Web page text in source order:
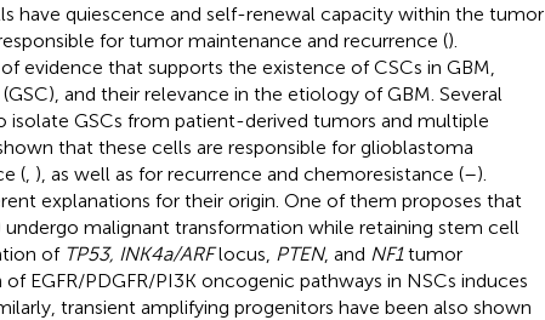
have quiescence and self-renewal capacity within the tumor
for tumor maintenance and recurrence ().
evidence that supports the existence of CSCs in GBM,
and their relevance in the etiology of GBM. Several
isolate GSCs from patient-derived tumors and multiple
that these cells are responsible for glioblastoma
(, ), as well as for recurrence and chemoresistance (–).
explanations for their origin. One of them proposes that
undergo malignant transformation while retaining stem cell
of TP53, INK4a/ARFlocus, PTEN, and NF1tumor
EGFR/PDGFR/PI3K oncogenic pathways in NSCs induces
transient amplifying progenitors have been also shown